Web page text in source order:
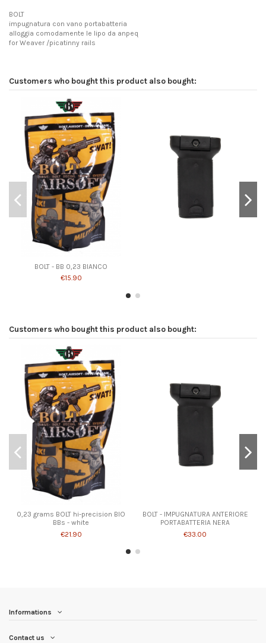
BOLT
impugnatura con vano portabatteria
alloggia comodamente le lipo da anpeq
for Weaver /picatinny rails
Customers who bought this product also bought:
BOLT - BB 0,23 BIANCO
€15.90
Customers who bought this product also bought:
0,23 grams BOLT hi-precision BIO
BBs - white
€21.90
BOLT - IMPUGNATURA ANTERIORE
PORTABATTERIA NERA
€33.00
Informations
Contact us